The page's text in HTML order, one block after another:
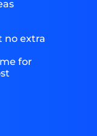
no extra
for